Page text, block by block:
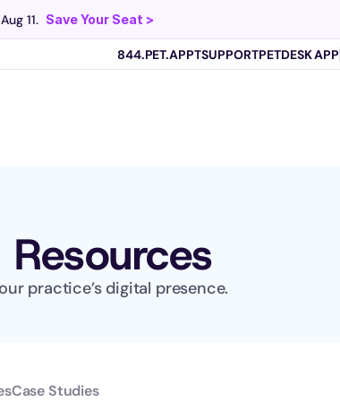
Learn more >
11. Save Your Seat >
844.PET.APPTSUPPORTPETDESK APP
practice’s digital presence.
Case Studies